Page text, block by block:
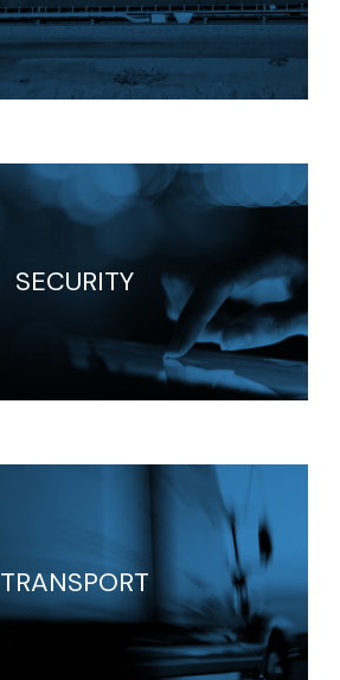
SECURITY
TRANSPORT